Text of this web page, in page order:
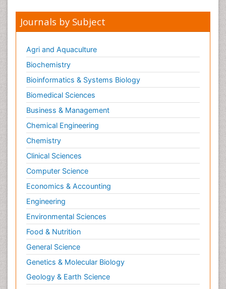
Parasitic Diseases
Parkinson disease
Pedagogy
Personality Disorder
Pertussis Vaccines
Philosophy of psychiatry
Philosophy of psychology
Philosophy of science
Plasticity
Posterior cortical Atrophy
Prevention of infection
Primary & Secondary Eye care
Psychiatry
Psychopharmacology of Schizophrenia
Psychophysiology
Psychosis
Ptosis
Rare Infectious Disease
Reductionism
Journals by Subject
Agri and Aquaculture
Biochemistry
Bioinformatics & Systems Biology
Biomedical Sciences
Business & Management
Chemical Engineering
Chemistry
Clinical Sciences
Computer Science
Economics & Accounting
Engineering
Environmental Sciences
Food & Nutrition
General Science
Genetics & Molecular Biology
Geology & Earth Science